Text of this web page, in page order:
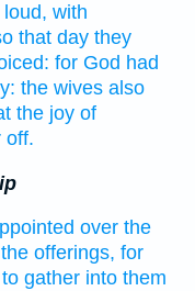
with
that day they
for God had
the wives also
the joy of
off.
over the
offerings, for
to gather into them